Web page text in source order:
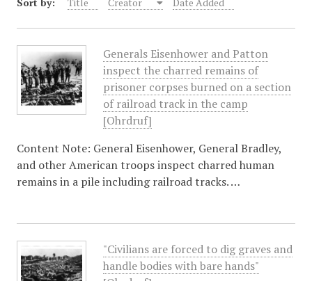
Generals Eisenhower and Patton
inspect the charred remains of
prisoner corpses burned on a section
of railroad track in the camp
[Ohrdruf]
Content Note: General Eisenhower, General Bradley,
and other American troops inspect charred human
remains in a pile including railroad tracks. …
"Civilians are forced to dig graves and
handle bodies with bare hands"